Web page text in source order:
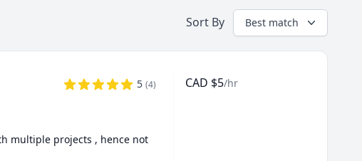
Sort By Best match
5 (4)
multiple projects , hence not
CAD $5/hr